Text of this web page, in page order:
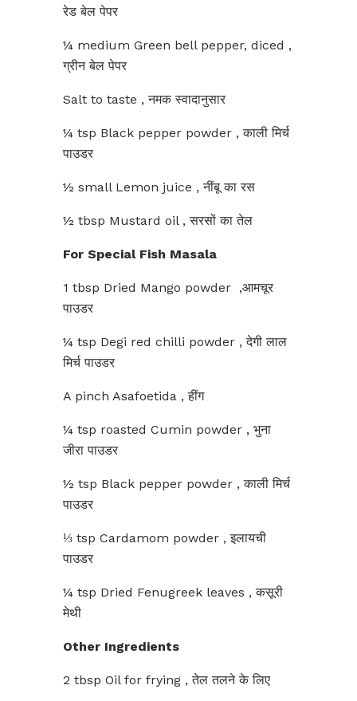
रेड बेल पेपर
¼ medium Green bell pepper, diced ,
ग्रीन बेल पेपर
Salt to taste , नमक स्वादानुसार
¼ tsp Black pepper powder , काली मिर्च
पाउडर
½ small Lemon juice , नींबू का रस
½ tbsp Mustard oil , सरसों का तेल
For Special Fish Masala
1 tbsp Dried Mango powder ,आमचूर
पाउडर
¼ tsp Degi red chilli powder , देगी लाल
मिर्च पाउडर
A pinch Asafoetida , हींग
¼ tsp roasted Cumin powder , भुना
जीरा पाउडर
½ tsp Black pepper powder , काली मिर्च
पाउडर
⅓ tsp Cardamom powder , इलायची
पाउडर
¼ tsp Dried Fenugreek leaves , कसूरी
मेथी
Other Ingredients
2 tbsp Oil for frying , तेल तलने के लिए